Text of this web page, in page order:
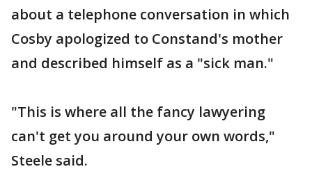
about a telephone conversation in which
Cosby apologized to Constand's mother
and described himself as a "sick man."
"This is where all the fancy lawyering
can't get you around your own words,"
Steele said.